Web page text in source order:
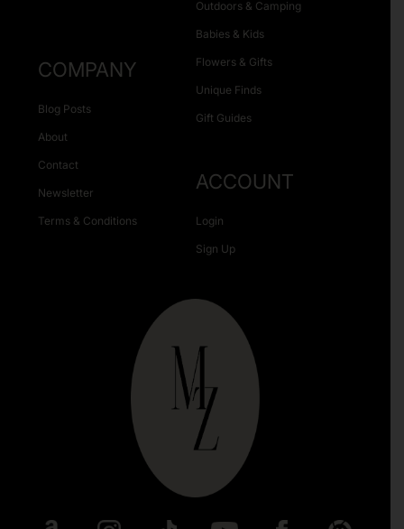
Outdoors & Camping
Babies & Kids
Flowers & Gifts
Unique Finds
Gift Guides
COMPANY
Blog Posts
About
Contact
Newsletter
Terms & Conditions
ACCOUNT
Login
Sign Up